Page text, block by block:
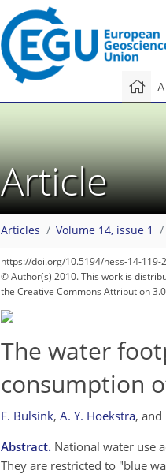
Article
Articles Volume 14, issue 1
https://doi.org/10.5194/hess-14-119-
© Author(s) 2010. This work is
the Creative Commons Attribution
The water
consumption
F. Bulsink, A. Y. Hoekstra, and
Abstract. National water use
They are restricted to "blue